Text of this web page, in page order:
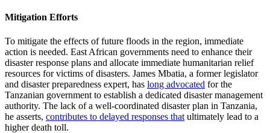
Mitigation Efforts
To mitigate the effects of future floods in the region, immediate
action is needed. East African governments need to enhance their
disaster response plans and allocate immediate humanitarian relief
resources for victims of disasters. James Mbatia, a former legislator
and disaster preparedness expert, has long advocated for the
Tanzanian government to establish a dedicated disaster management
authority. The lack of a well-coordinated disaster plan in Tanzania,
he asserts, contributes to delayed responses that ultimately lead to a
higher death toll.